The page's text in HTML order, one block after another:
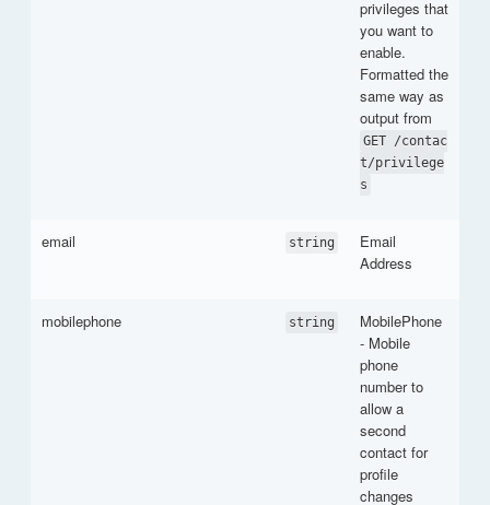
privileges that
you want to
enable.
Formatted the
same way as
output from
GET /contac
t/privilege
s
email string
Email
Address
mobilephone string
MobilePhone
- Mobile
phone
number to
allow a
second
contact for
profile
changes